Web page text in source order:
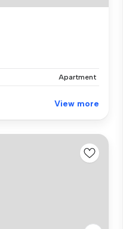
Apartment
View more